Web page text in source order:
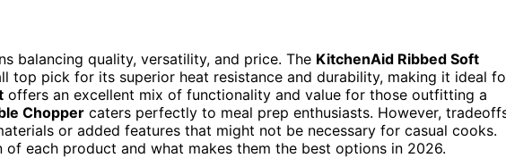
balancing quality, versatility, and price. The KitchenAid Ribbed Soft
top pick for its superior heat resistance and durability, making it ideal
offers an excellent mix of functionality and value for those outfitting a
Chopper caters perfectly to meal prep enthusiasts. However,
or added features that might not be necessary for casual cooks.
each product and what makes them the best options in 2026.